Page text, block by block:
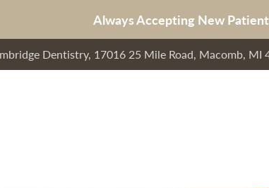
Always Accepting New
Dentistry, 17016 25 Mile Road, Macomb, MI